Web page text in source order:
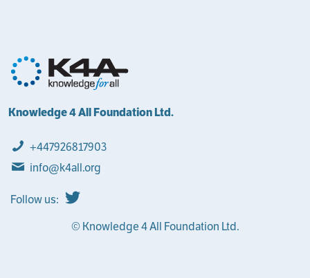
Knowledge 4 All Foundation Ltd.
+447926817903
info@k4all.org
Follow us:
© Knowledge 4 All Foundation Ltd.